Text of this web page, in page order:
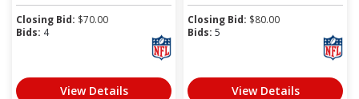
Closing Bid: $70.00
Bids: 4
View Details
Closing Bid: $80.00
Bids: 5
View Details